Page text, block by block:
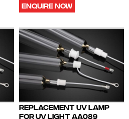
ENQUIRE NOW
REPLACEMENT UV LAMP
FOR UV LIGHT AA089